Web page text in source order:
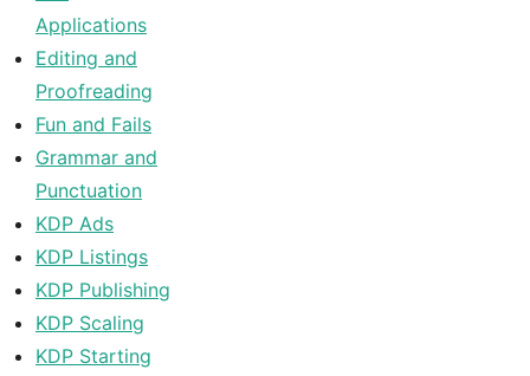
Applications
Editing and
Proofreading
Fun and Fails
Grammar and
Punctuation
KDP Ads
KDP Listings
KDP Publishing
KDP Scaling
KDP Starting